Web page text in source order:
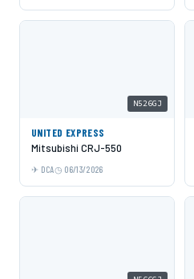
N526GJ
UNITED EXPRESS
Mitsubishi CRJ-550
DCA 06/13/2026